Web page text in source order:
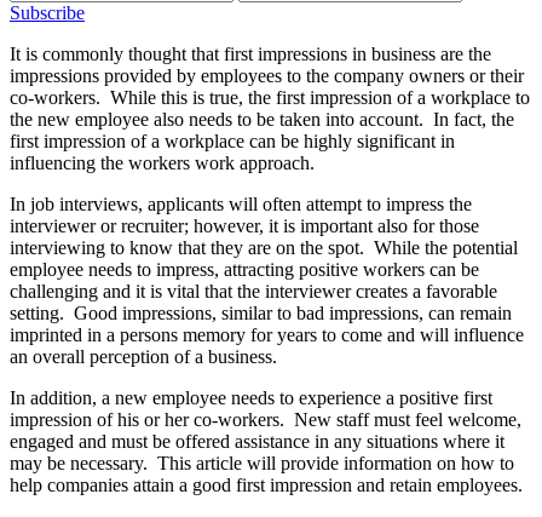
Subscribe
It is commonly thought that first impressions in business are the
impressions provided by employees to the company owners or their
co-workers. While this is true, the first impression of a workplace to
the new employee also needs to be taken into account. In fact, the
first impression of a workplace can be highly significant in
influencing the workers work approach.
In job interviews, applicants will often attempt to impress the
interviewer or recruiter; however, it is important also for those
interviewing to know that they are on the spot. While the potential
employee needs to impress, attracting positive workers can be
challenging and it is vital that the interviewer creates a favorable
setting. Good impressions, similar to bad impressions, can remain
imprinted in a persons memory for years to come and will influence
an overall perception of a business.
In addition, a new employee needs to experience a positive first
impression of his or her co-workers. New staff must feel welcome,
engaged and must be offered assistance in any situations where it
may be necessary. This article will provide information on how to
help companies attain a good first impression and retain employees.